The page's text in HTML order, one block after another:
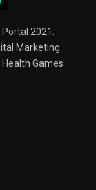
2021.
Marketing
Games